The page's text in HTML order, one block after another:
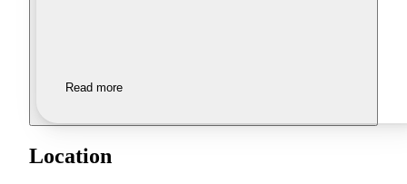
Read more
Location